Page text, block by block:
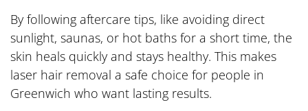
By following aftercare tips, like avoiding direct
sunlight, saunas, or hot baths for a short time, the
skin heals quickly and stays healthy. This makes
laser hair removal a safe choice for people in
Greenwich who want lasting results.